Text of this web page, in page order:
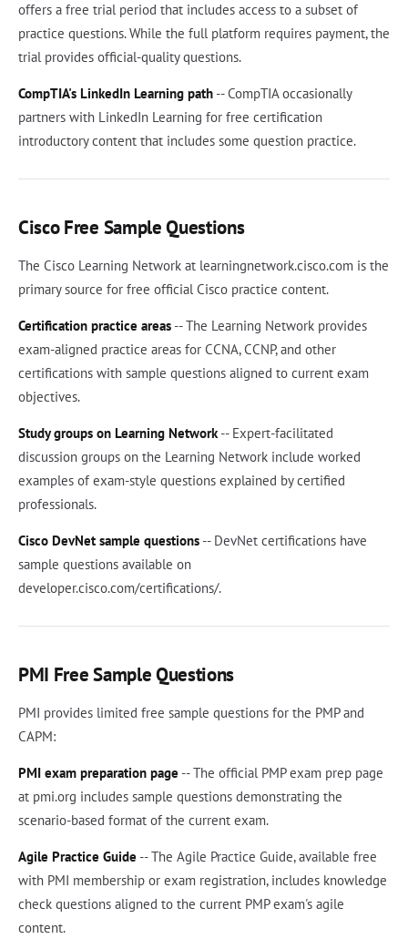
offers a free trial period that includes access to a subset of
practice questions. While the full platform requires payment, the
trial provides official-quality questions.
CompTIA's LinkedIn Learning path -- CompTIA occasionally
partners with LinkedIn Learning for free certification
introductory content that includes some question practice.
Cisco Free Sample Questions
The Cisco Learning Network at learningnetwork.cisco.com is the
primary source for free official Cisco practice content.
Certification practice areas -- The Learning Network provides
exam-aligned practice areas for CCNA, CCNP, and other
certifications with sample questions aligned to current exam
objectives.
Study groups on Learning Network-- Expert-facilitated
discussion groups on the Learning Network include worked
examples of exam-style questions explained by certified
professionals.
Cisco DevNet sample questions -- DevNet certifications have
sample questions available on
developer.cisco.com/certifications/.
PMI Free Sample Questions
PMI provides limited free sample questions for the PMP and
CAPM:
PMI exam preparation page -- The official PMP exam prep page
at pmi.org includes sample questions demonstrating the
scenario-based format of the current exam.
Agile Practice Guide -- The Agile Practice Guide, available free
with PMI membership or exam registration, includes knowledge
check questions aligned to the current PMP exam's agile
content.